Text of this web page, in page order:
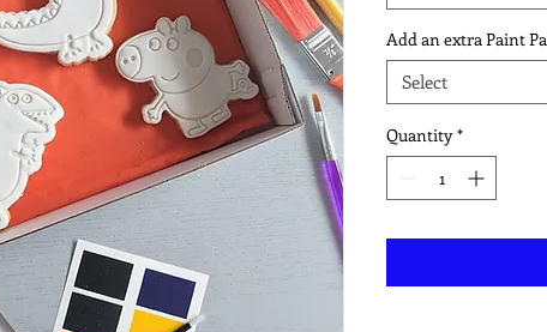
Add an extra Paint
Select
Quantity *